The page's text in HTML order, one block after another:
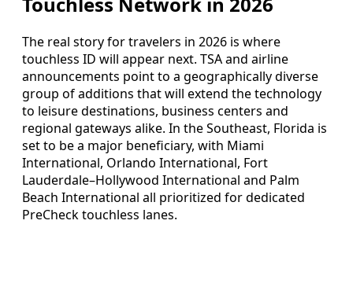
The real story for travelers in 2026 is where
touchless ID will appear next. TSA and airline
announcements point to a geographically diverse
group of additions that will extend the technology
to leisure destinations, business centers and
regional gateways alike. In the Southeast, Florida is
set to be a major beneficiary, with Miami
International, Orlando International, Fort
Lauderdale–Hollywood International and Palm
Beach International all prioritized for dedicated
PreCheck touchless lanes.